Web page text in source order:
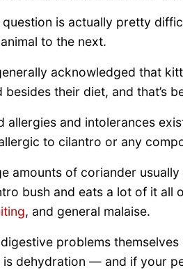
question is actually pretty
to the next.
acknowledged that
besides their diet, and that’s
allergies and intolerances
to cilantro or any
amounts of coriander
bush and eats a lot of it all
, and general malaise.
problems
is dehydration — and if your